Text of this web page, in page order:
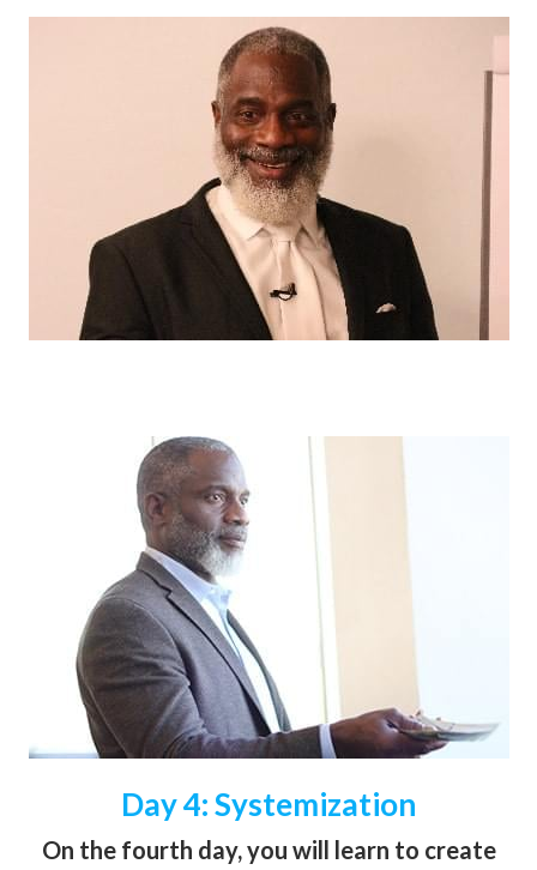
Day 4: Systemization
On the fourth day, you will learn to create